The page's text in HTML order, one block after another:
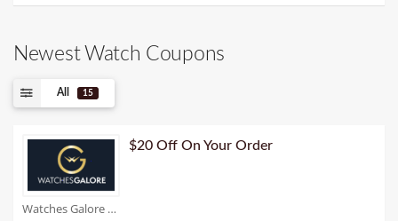
Newest Watch Coupons
All 15
Watches Galore Coupons
$20 Off On Your Order